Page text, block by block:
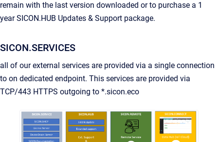
remain with the last version downloaded or to purchase a 1
year SICON.HUB Updates & Support package.
SICON.SERVICES
all of our external services are provided via a single connection
to on dedicated endpoint. This services are provided via
TCP/443 HTTPS outgoing to *.sicon.eco